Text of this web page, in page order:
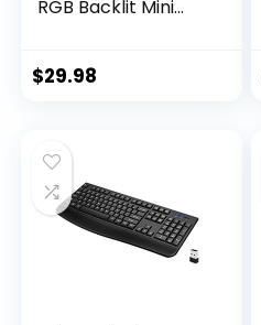
RGB Backlit Mini
Ultra-Compact 61
to Carry on
Business
Trip(Black-White)
$29.98